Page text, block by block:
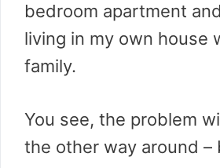
bedroom apartment
living in my own house
family.
You see, the problem
the other way around –